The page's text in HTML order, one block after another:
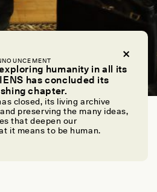
humanity in all its
has concluded its
chapter.
closed, its living archive
preserving the many ideas,
that deepen our
it means to be human.
Foreign